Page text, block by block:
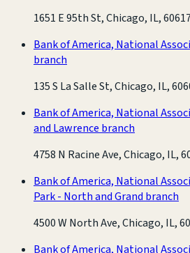
1651 E 95th St, Chicago, IL,
Bank of America, National
branch
135 S La Salle St, Chicago, IL,
Bank of America, National
and Lawrence branch
4758 N Racine Ave, Chicago, IL,
Bank of America, National
Park - North and Grand branch
4500 W North Ave, Chicago, IL,
Bank of America, National